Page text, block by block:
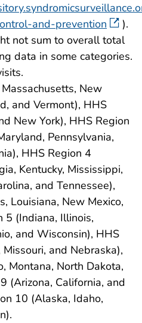
and-prevention
).
not sum to overall total
data in some categories.
New
and Vermont), HHS
New York), HHS Region
Pennsylvania,
HHS Region 4
Kentucky, Mississippi,
and Tennessee),
Louisiana, New Mexico,
5 (Indiana, Illinois,
and Wisconsin), HHS
and Nebraska),
Montana, North Dakota,
(Arizona, California, and
10 (Alaska, Idaho,